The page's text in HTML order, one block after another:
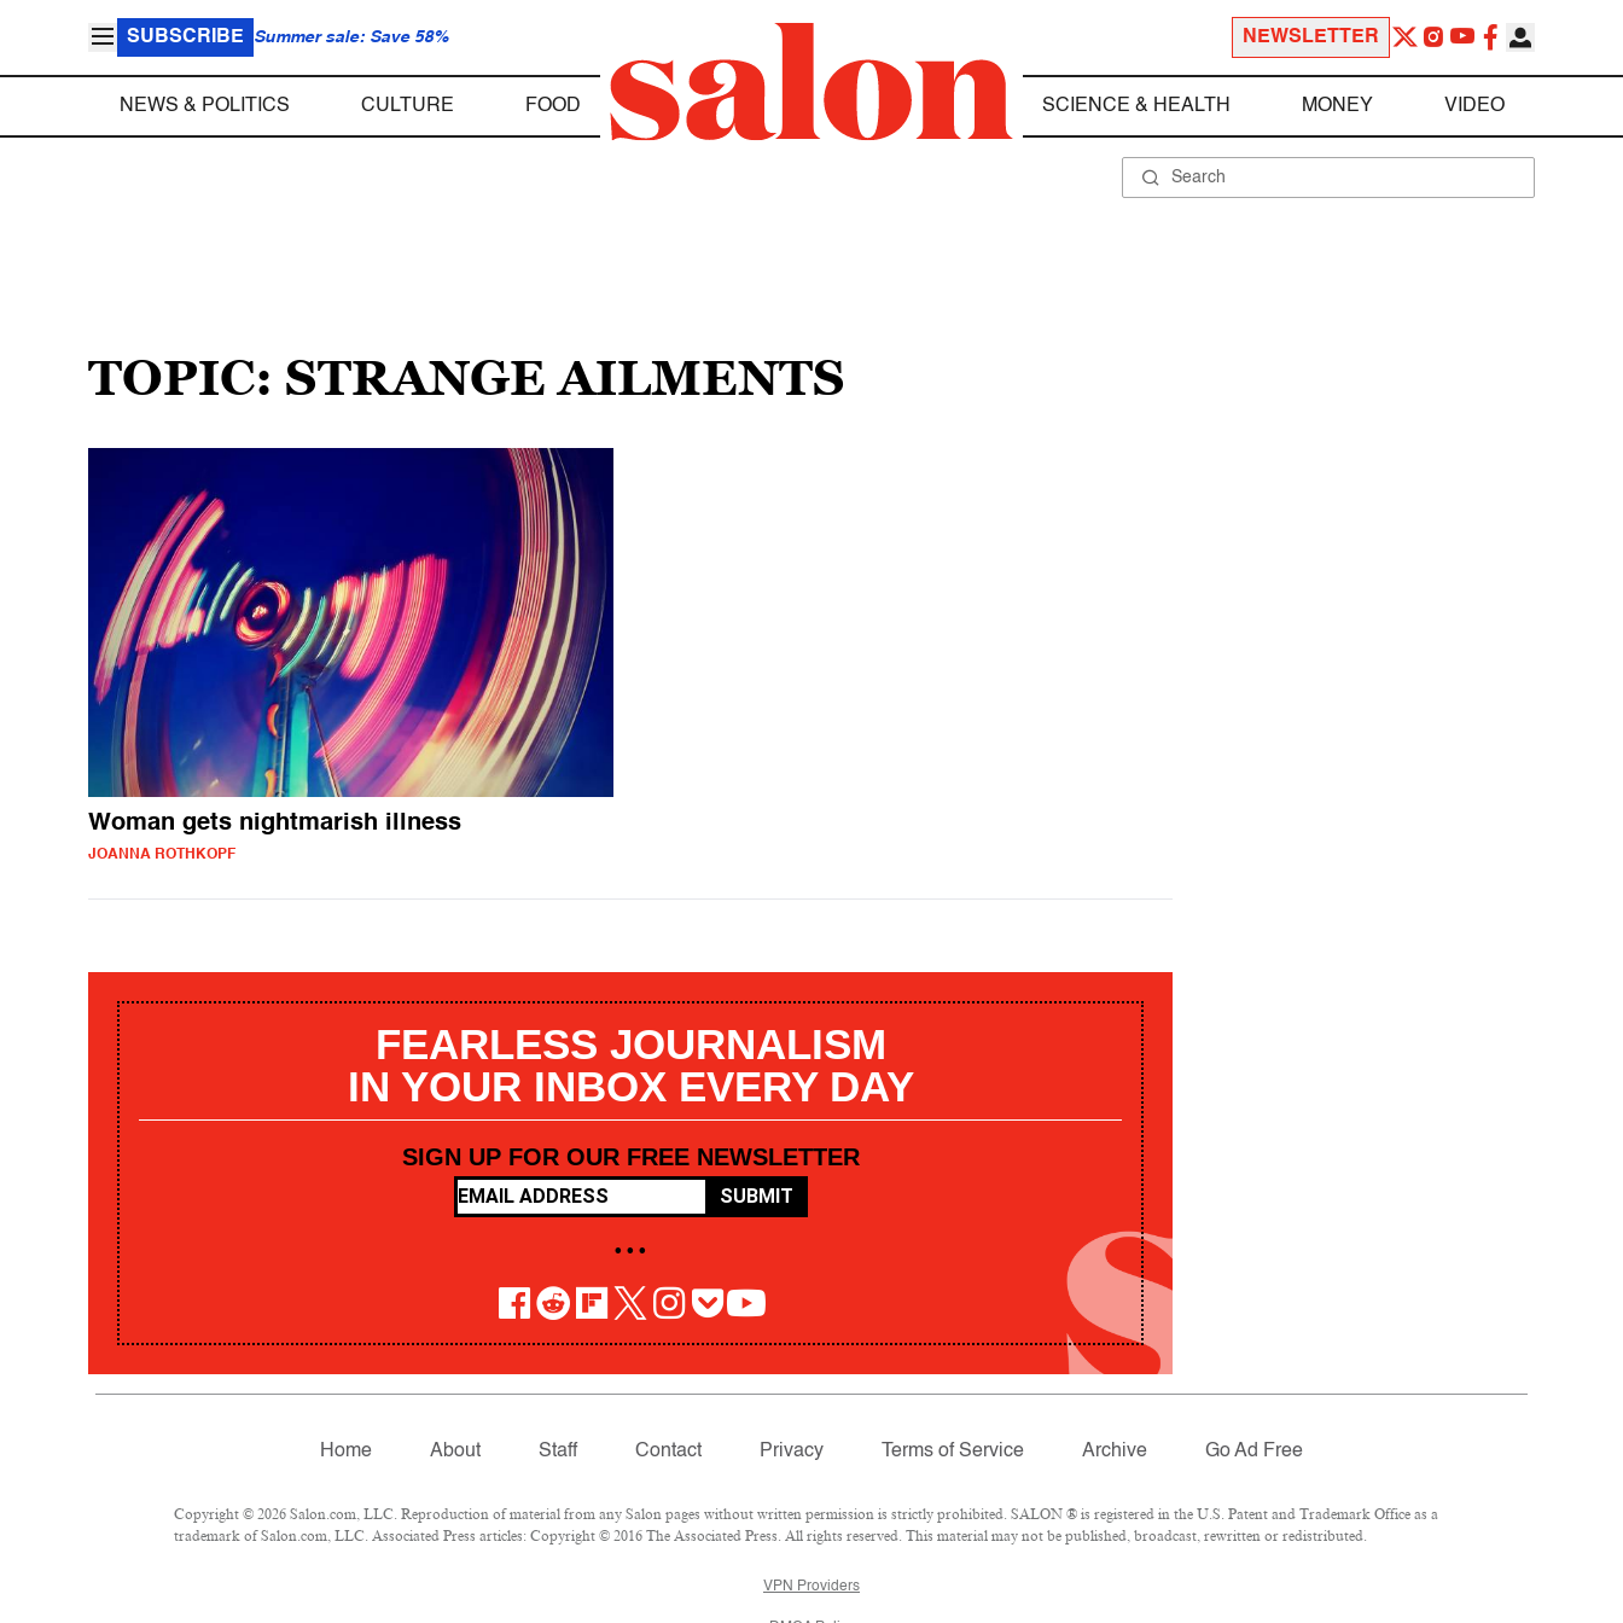
SUBSCRIBE Summer sale: Save 58% NEWSLETTER
NEWS & POLITICS CULTURE FOOD SCIENCE & HEALTH MONEY VIDEO
TOPIC: STRANGE AILMENTS
Woman gets nightmarish illness
JOANNA ROTHKOPF
FEARLESS JOURNALISM
IN YOUR INBOX EVERY DAY
SIGN UP FOR OUR FREE NEWSLETTER
SUBMIT
• • •
Home About Staff Contact Privacy Terms of Service Archive Go Ad Free
Copyright © 2026 Salon.com, LLC. Reproduction of material from any Salon pages without written permission is strictly prohibited. SALON ® is registered in the U.S. Patent and Trademark Office as a
trademark of Salon.com, LLC. Associated Press articles: Copyright © 2016 The Associated Press. All rights reserved. This material may not be published, broadcast, rewritten or redistributed.
VPN Providers